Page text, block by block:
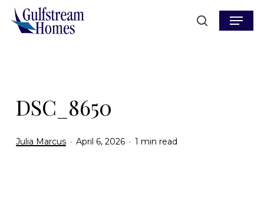
Skip
search
Menu
DSC_8650
Julia Marcus April 6, 2026 1 min read